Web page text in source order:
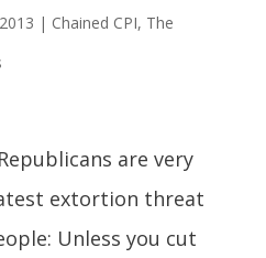
| Chained CPI, The
are very
extortion threat
Unless you cut